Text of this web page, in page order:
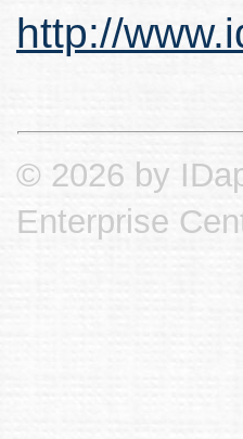
http://
© 2026 by
Enterprise